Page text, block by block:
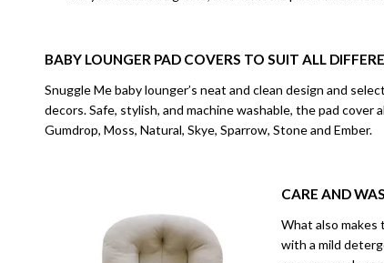
BABY LOUNGER PAD COVERS TO SUIT ALL
Snuggle Me baby lounger’s neat and clean design and
decors. Safe, stylish, and machine washable, the pad
Gumdrop, Moss, Natural, Skye, Sparrow, Stone and Ember.
CARE AND
What also makes
with a mild